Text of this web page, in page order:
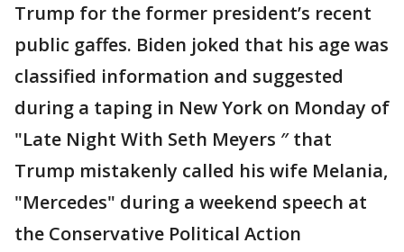
Trump for the former president’s recent
public gaffes. Biden joked that his age was
classified information and suggested
during a taping in New York on Monday of
"Late Night With Seth Meyers ″ that
Trump mistakenly called his wife Melania,
"Mercedes" during a weekend speech at
the Conservative Political Action